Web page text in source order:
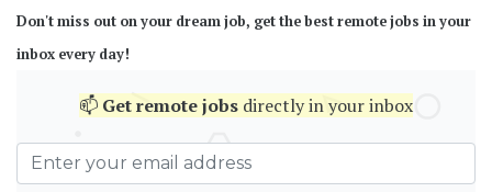
Don't miss out on your dream job, get the best remote jobs in your
inbox every day!
📫 Getremote jobs directly in your inbox